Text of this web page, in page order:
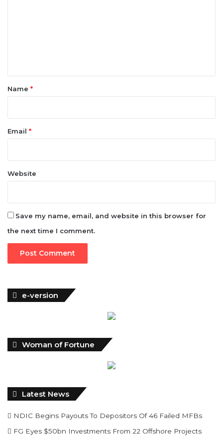
*Name *
Email *
Website
Save my name, email, and website in this browser for
the next time I comment.
e-version
Woman of Fortune
Latest News
NDIC Begins Payouts To Depositors Of 46 Failed MFBs
FG Eyes $50bn Investments From 22 Offshore Projects